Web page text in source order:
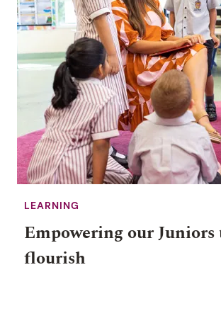
LEARNING
Empowering our Juniors
flourish